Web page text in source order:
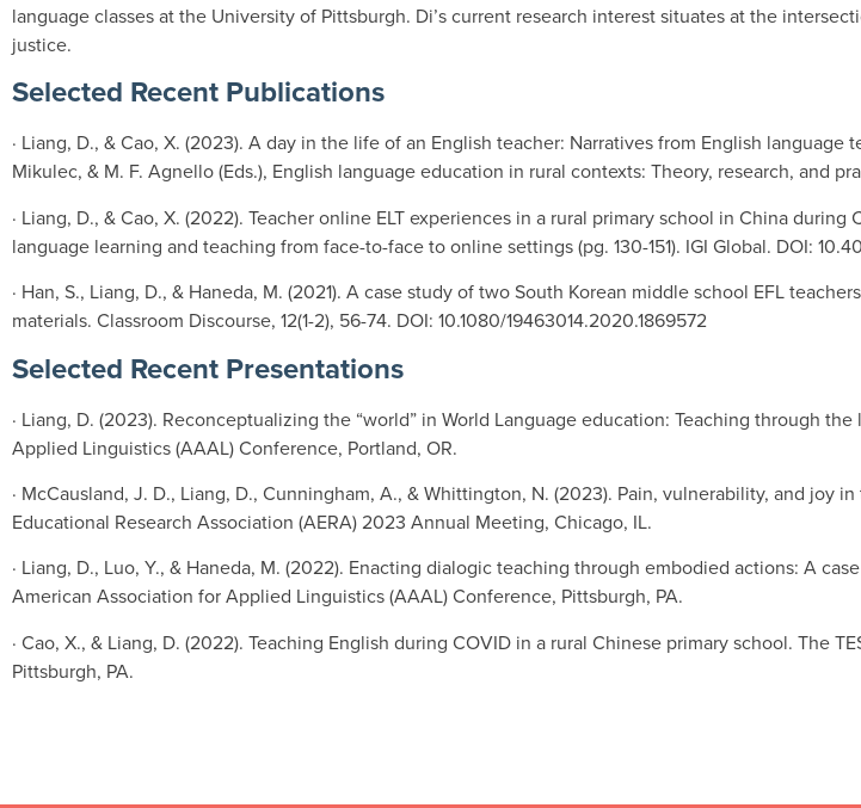
language classes at the University of Pittsburgh. Di’s current research interest situates at the
justice.
Selected Recent Publications
· Liang, D., & Cao, X. (2023). A day in the life of an English teacher: Narratives from English language
Mikulec, & M. F. Agnello (Eds.), English language education in rural contexts: Theory, research, and
· Liang, D., & Cao, X. (2022). Teacher online ELT experiences in a rural primary school in China during
language learning and teaching from face-to-face to online settings (pg. 130-151). IGI Global. DOI:
· Han, S., Liang, D., & Haneda, M. (2021). A case study of two South Korean middle school EFL
materials. Classroom Discourse, 12(1-2), 56-74. DOI: 10.1080/19463014.2020.1869572
Selected Recent Presentations
· Liang, D. (2023). Reconceptualizing the “world” in World Language education: Teaching through
Applied Linguistics (AAAL) Conference, Portland, OR.
· McCausland, J. D., Liang, D., Cunningham, A., & Whittington, N. (2023). Pain, vulnerability, and joy
Educational Research Association (AERA) 2023 Annual Meeting, Chicago, IL.
· Liang, D., Luo, Y., & Haneda, M. (2022). Enacting dialogic teaching through embodied actions: A
American Association for Applied Linguistics (AAAL) Conference, Pittsburgh, PA.
· Cao, X., & Liang, D. (2022). Teaching English during COVID in a rural Chinese primary school. The
Pittsburgh, PA.